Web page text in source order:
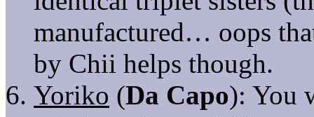
manufactured… oops
by Chii helps though.
Yoriko (Da Capo): You